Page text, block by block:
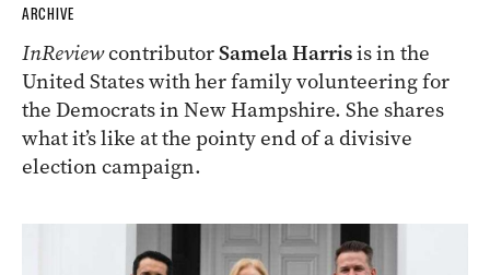
ARCHIVE
InReviewcontributorSamela Harrisis in the
United States with her family volunteering for
the Democrats in New Hampshire. She shares
what it’s like at the pointy end of a divisive
election campaign.